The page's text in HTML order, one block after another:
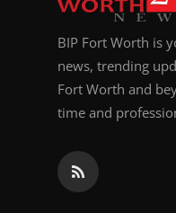
BIP Fort Worth is
news, trending
Fort Worth and
time and